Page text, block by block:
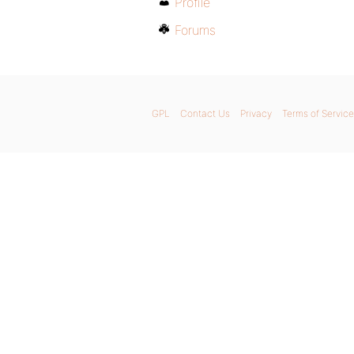
Forums
GPL Contact Us Privacy Terms of Service